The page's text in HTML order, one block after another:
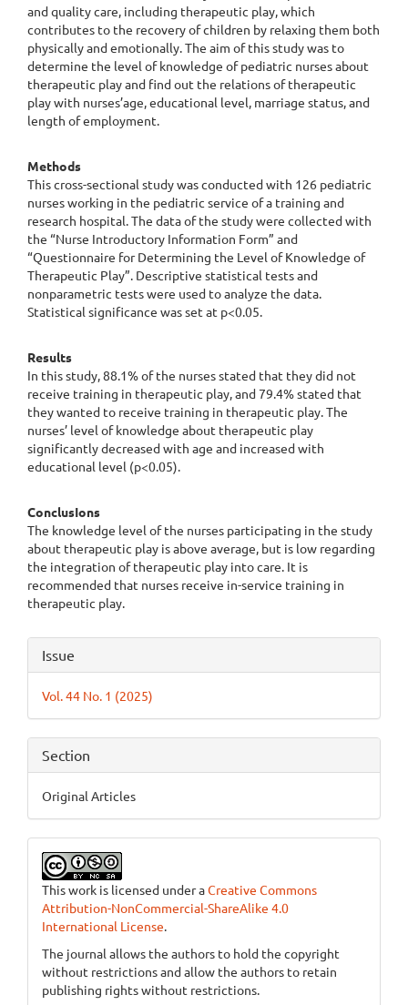
and quality care, including therapeutic play, which
contributes to the recovery of children by relaxing them both
physically and emotionally. The aim of this study was to
determine the level of knowledge of pediatric nurses about
therapeutic play and find out the relations of therapeutic
play with nurses’age, educational level, marriage status, and
length of employment.
Methods
This cross-sectional study was conducted with 126 pediatric
nurses working in the pediatric service of a training and
research hospital. The data of the study were collected with
the “Nurse Introductory Information Form” and
“Questionnaire for Determining the Level of Knowledge of
Therapeutic Play”. Descriptive statistical tests and
nonparametric tests were used to analyze the data.
Statistical significance was set at p<0.05.
Results
In this study, 88.1% of the nurses stated that they did not
receive training in therapeutic play, and 79.4% stated that
they wanted to receive training in therapeutic play. The
nurses’ level of knowledge about therapeutic play
significantly decreased with age and increased with
educational level (p<0.05).
ConclusIons
The knowledge level of the nurses participating in the study
about therapeutic play is above average, but is low regarding
the integration of therapeutic play into care. It is
recommended that nurses receive in-service training in
therapeutic play.
Article
Details
Issue
Vol. 44 No. 1 (2025)
Section
Original Articles
This work is licensed under aCreative Commons
Attribution-NonCommercial-ShareAlike 4.0
International License.
The journal allows the authors to hold the copyright
without restrictions and allow the authors to retain
publishing rights without restrictions.